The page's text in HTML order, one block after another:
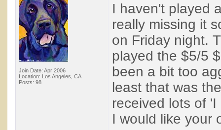
Join Date: Apr 2006
Location: Los Angeles, CA
Posts: 98
I haven't played
really missing it
on Friday night.
played the $5/5
been a bit too
least that was
received lots of
I would like your